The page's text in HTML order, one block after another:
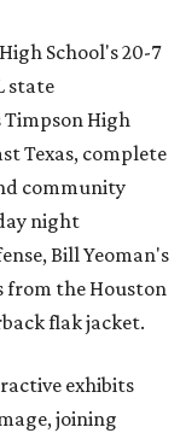
School's 20-7
state
High
Texas, complete
community
night
Bill Yeoman's
from the Houston
flak jacket.
exhibits
joining